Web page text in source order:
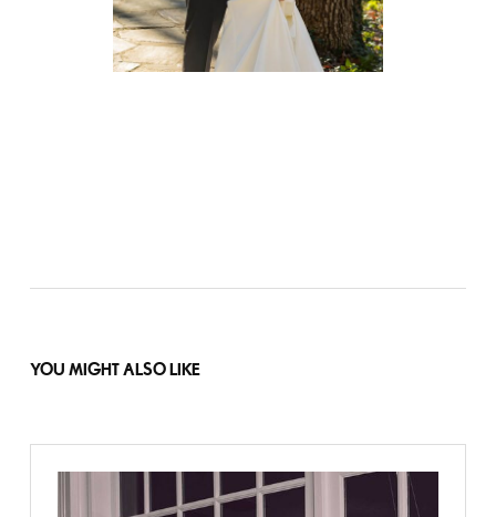
YOU MIGHT ALSO LIKE